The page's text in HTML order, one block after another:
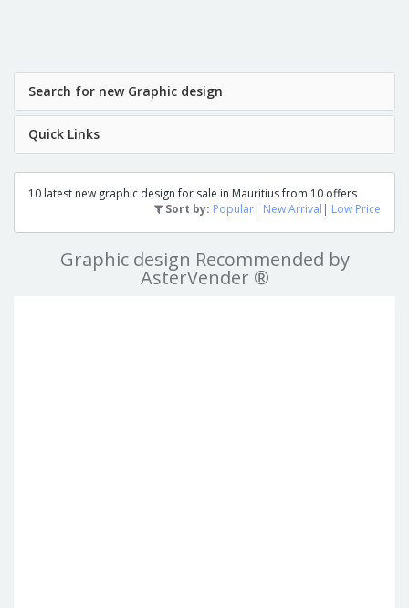
Search for new Graphic design
Quick Links
10 latest new graphic design for sale in Mauritius from 10 offers
Sort by: Popular| New Arrival | Low Price
Graphic design Recommended by
AsterVender ®